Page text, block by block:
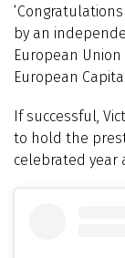
by an
European
European
If successful,
to hold the
celebrated year